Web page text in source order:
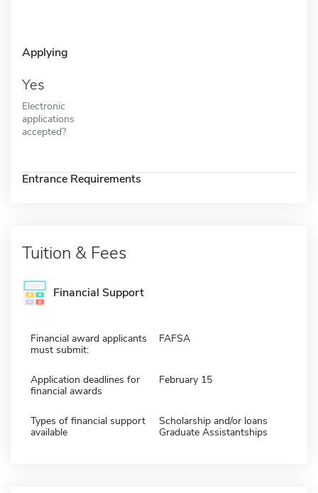
Applying
Yes
Electronic
applications
accepted?
Entrance Requirements
Tuition & Fees
Financial Support
Financial award applicants
must submit:
FAFSA
Application deadlines for
financial awards
February 15
Types of financial support
available
Scholarship and/or loans
Graduate Assistantships